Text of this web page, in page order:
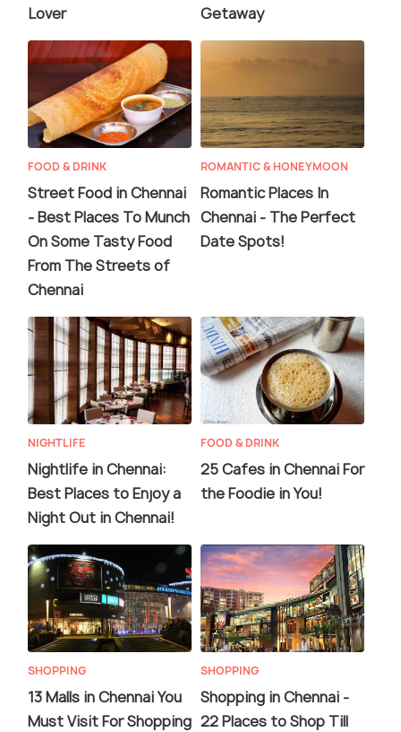
Lover
Getaway
FOOD & DRINK
Street Food in Chennai
- Best Places To Munch
On Some Tasty Food
From The Streets of
Chennai
ROMANTIC & HONEYMOON
Romantic Places In
Chennai - The Perfect
Date Spots!
NIGHTLIFE
Nightlife in Chennai:
Best Places to Enjoy a
Night Out in Chennai!
FOOD & DRINK
25 Cafes in Chennai For
the Foodie in You!
SHOPPING
13 Malls in Chennai You
Must Visit For Shopping
SHOPPING
Shopping in Chennai -
22 Places to Shop Till